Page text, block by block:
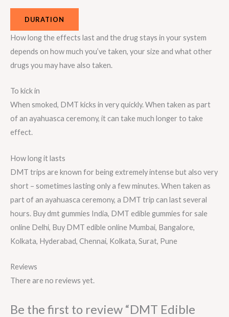
DURATION
How long the effects last and the drug stays in your system
depends on how much you’ve taken, your size and what other
drugs you may have also taken.
To kick in
When smoked, DMT kicks in very quickly. When taken as part
of an ayahuasca ceremony, it can take much longer to take
effect.
How long it lasts
DMT trips are known for being extremely intense but also very
short – sometimes lasting only a few minutes. When taken as
part of an ayahuasca ceremony, a DMT trip can last several
hours. Buy dmt gummies India, DMT edible gummies for sale
online Delhi, Buy DMT edible online Mumbai, Bangalore,
Kolkata, Hyderabad, Chennai, Kolkata, Surat, Pune
Reviews
There are no reviews yet.
Be the first to review “DMT Edible